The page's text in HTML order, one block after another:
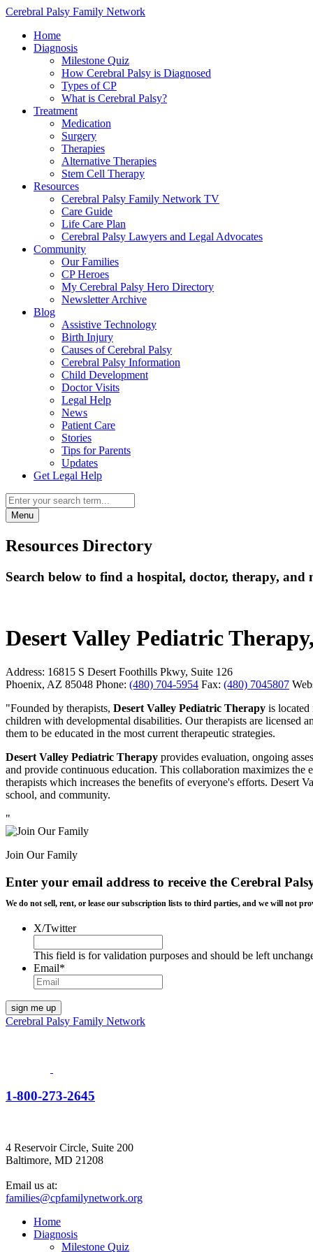
Cerebral Palsy Family Network
Home
Diagnosis
Milestone Quiz
How Cerebral Palsy is Diagnosed
Types of CP
What is Cerebral Palsy?
Treatment
Medication
Surgery
Therapies
Alternative Therapies
Stem Cell Therapy
Resources
Cerebral Palsy Family Network TV
Care Guide
Life Care Plan
Cerebral Palsy Lawyers and Legal Advocates
Community
Our Families
CP Heroes
My Cerebral Palsy Hero Directory
Newsletter Archive
Blog
Assistive Technology
Birth Injury
Causes of Cerebral Palsy
Cerebral Palsy Information
Child Development
Doctor Visits
Legal Help
News
Patient Care
Stories
Tips for Parents
Updates
Get Legal Help
Menu
Resources Directory
Search below to find a hospital, doctor, therapy, and
Desert Valley Pediatric
Address: 16815 S Desert Foothills Pkwy, Suite 126
Phoenix, AZ 85048 Phone: (480) 704-5954 Fax: (480) 7045807
"Founded by therapists, Desert Valley Pediatric Therapy is
children with developmental disabilities. Our therapists are licensed
them to be educated in the most current therapeutic strategies.
Desert Valley Pediatric Therapy provides evaluation, ongoing
and provide continuous education. This collaboration maximizes the
therapists which increases the benefits of everyone's efforts.
school, and community.
"
Join Our Family
Enter your email address to receive the Cerebral
We do not sell, rent, or lease our subscription lists to third parties, and we will not
X/Twitter
This field is for validation purposes and should be left
Email*
Cerebral Palsy Family Network
1-800-273-2645
4 Reservoir Circle, Suite 200
Baltimore, MD 21208
Email us at:
families@cpfamilynetwork.org
Home
Diagnosis
Milestone Quiz